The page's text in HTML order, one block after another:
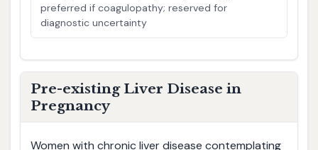
preferred if coagulopathy; reserved for
diagnostic uncertainty
Pre-existing Liver Disease in
Pregnancy
Women with chronic liver disease contemplating